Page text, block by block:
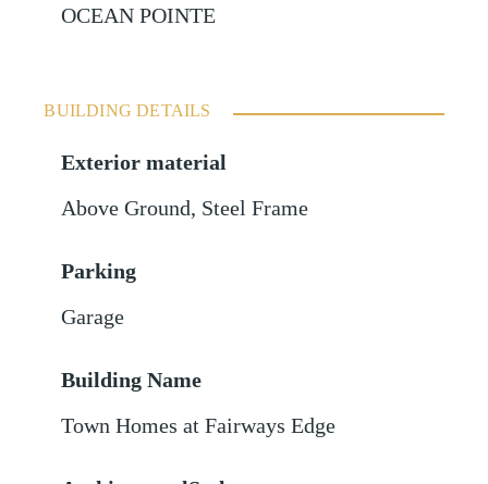
OCEAN POINTE
BUILDING DETAILS
Exterior material
Above Ground, Steel Frame
Parking
Garage
Building Name
Town Homes at Fairways Edge